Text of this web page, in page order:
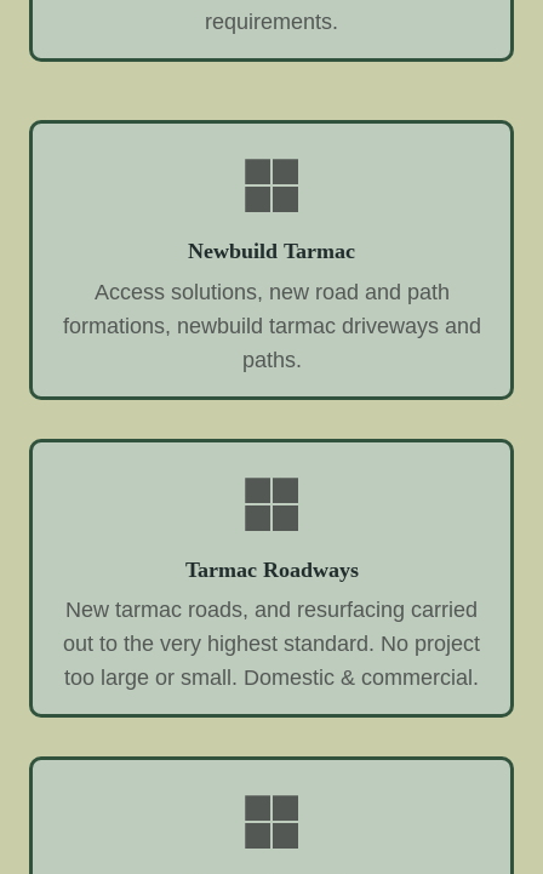
requirements.
Newbuild Tarmac
Access solutions, new road and path
formations, newbuild tarmac driveways and
paths.
Tarmac Roadways
New tarmac roads, and resurfacing carried
out to the very highest standard. No project
too large or small. Domestic & commercial.